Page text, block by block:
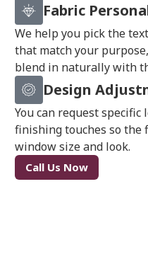
Fabric
We help you pick the
that match your
blend in naturally with
Design
You can request
finishing touches so the
window size and look.
Call Us Now